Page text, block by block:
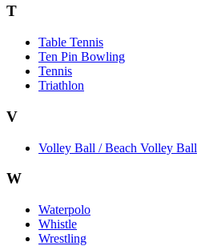
T
Table Tennis
Ten Pin Bowling
Tennis
Triathlon
V
Volley Ball / Beach Volley Ball
W
Waterpolo
Whistle
Wrestling